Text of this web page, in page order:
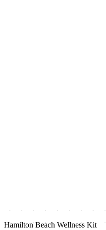
Hamilton Beach Wellness Kit